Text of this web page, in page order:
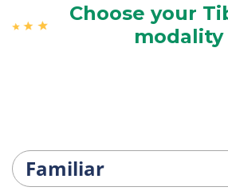
Choose your
modality